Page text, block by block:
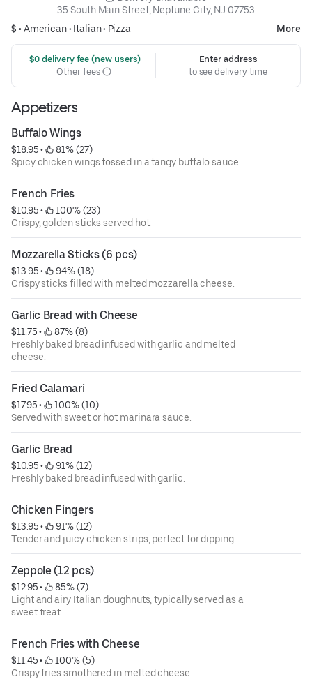
35 South Main Street, Neptune City, NJ 07753
$ •American• Italian• Pizza More
$0 delivery fee (new users)
Other fees
Enter address
to see delivery time
Appetizers
Buffalo Wings
$18.95 •
81% (27)
Spicy chicken wings tossed in a tangy buffalo sauce.
French Fries
$10.95 •
100% (23)
Crispy, golden sticks served hot.
Mozzarella Sticks (6 pcs)
$13.95 •
94% (18)
Crispy sticks filled with melted mozzarella cheese.
Garlic Bread with Cheese
$11.75 •
87% (8)
Freshly baked bread infused with garlic and melted
cheese.
Fried Calamari
$17.95 •
100% (10)
Served with sweet or hot marinara sauce.
Garlic Bread
$10.95 •
91% (12)
Freshly baked bread infused with garlic.
Chicken Fingers
$13.95 •
91% (12)
Tender and juicy chicken strips, perfect for dipping.
Zeppole (12 pcs)
$12.95 •
85% (7)
Light and airy Italian doughnuts, typically served as a
sweet treat.
French Fries with Cheese
$11.45 •
100% (5)
Crispy fries smothered in melted cheese.